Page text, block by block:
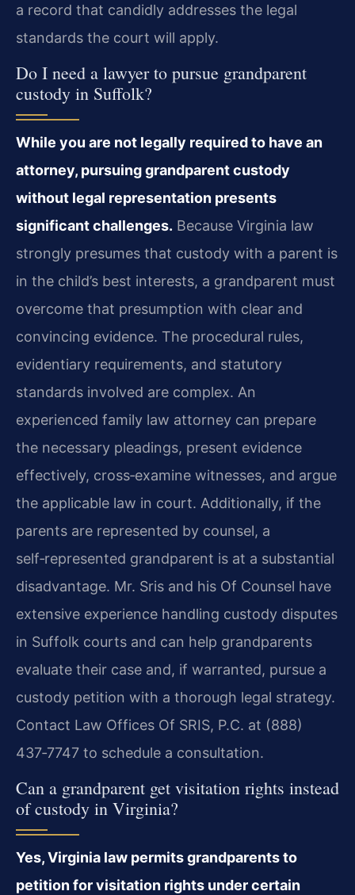
a record that candidly addresses the legal
standards the court will apply.
Do I need a lawyer to pursue grandparent
custody in Suffolk?
While you are not legally required to have an
attorney, pursuing grandparent custody
without legal representation presents
significant challenges. Because Virginia law
strongly presumes that custody with a parent is
in the child’s best interests, a grandparent must
overcome that presumption with clear and
convincing evidence. The procedural rules,
evidentiary requirements, and statutory
standards involved are complex. An
experienced family law attorney can prepare
the necessary pleadings, present evidence
effectively, cross‑examine witnesses, and argue
the applicable law in court. Additionally, if the
parents are represented by counsel, a
self‑represented grandparent is at a substantial
disadvantage. Mr. Sris and his Of Counsel have
extensive experience handling custody disputes
in Suffolk courts and can help grandparents
evaluate their case and, if warranted, pursue a
custody petition with a thorough legal strategy.
Contact Law Offices Of SRIS, P.C. at (888)
437‑7747 to schedule a consultation.
Can a grandparent get visitation rights instead
of custody in Virginia?
Yes, Virginia law permits grandparents to
petition for visitation rights under certain